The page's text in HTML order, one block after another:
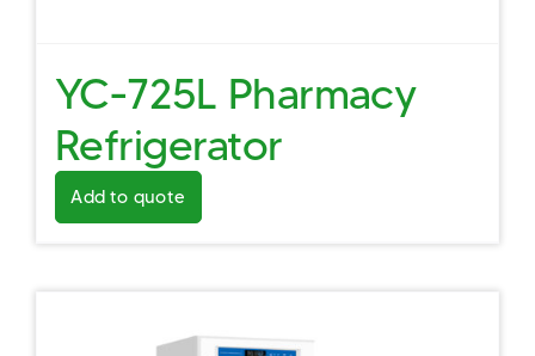
YC-725L Pharmacy
Refrigerator
Add to quote